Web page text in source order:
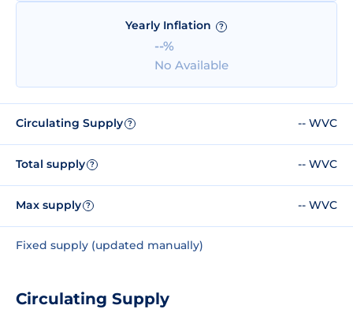
Yearly Inflation ?
--%
No Available
Circulating Supply ? -- WVC
Total supply ? -- WVC
Max supply ? -- WVC
Fixed supply (updated manually)
Circulating Supply